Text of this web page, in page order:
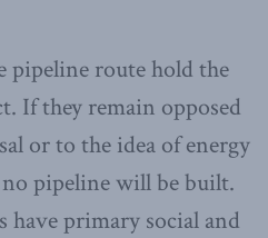
pipeline route hold the
If they remain opposed
or to the idea of energy
pipeline will be built.
primary social and